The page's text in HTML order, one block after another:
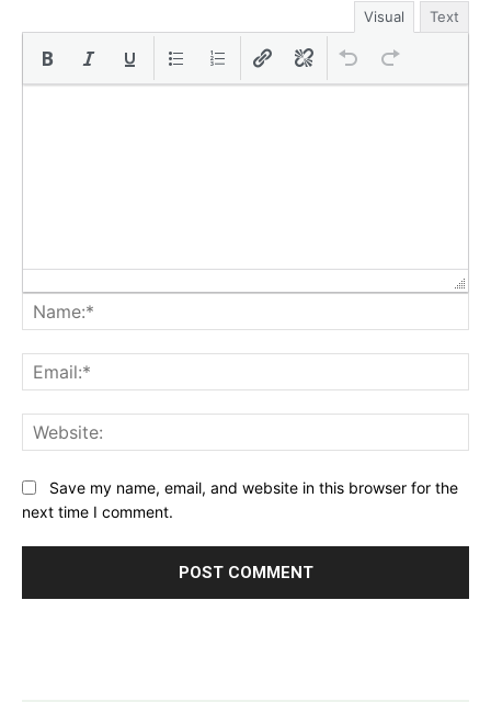
Visual Text
Save my name, email, and website in this browser for the
next time I comment.